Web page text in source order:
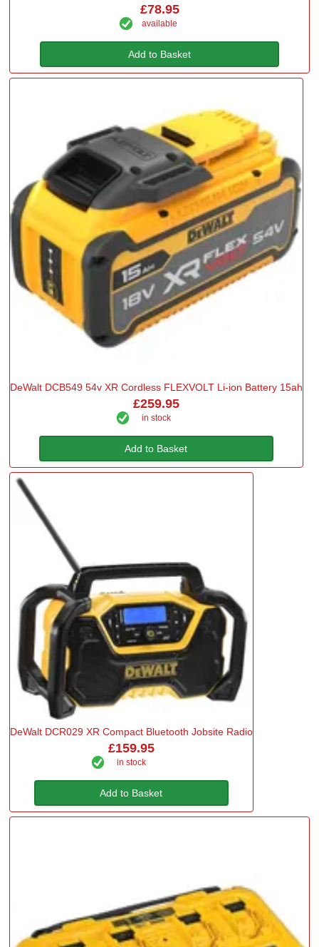
£78.95
available
Add to Basket
DeWalt DCB549 54v XR Cordless FLEXVOLT Li-ion Battery 15ah
£259.95
in stock
Add to Basket
DeWalt DCR029 XR Compact Bluetooth Jobsite Radio
£159.95
in stock
Add to Basket